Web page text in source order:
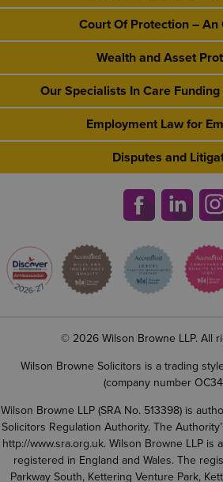
Court Of Protection – An
Wealth and Asset
Our Specialists In Care
Employment Law for
Disputes and
© 2026 Wilson Browne LLP. All
Wilson Browne Solicitors is a trading
(company number
Wilson Browne LLP (SRA No. 513398) is
Solicitors Regulation Authority. The
http://www.sra.org.uk. Wilson Browne LLP is
registered in England and Wales. The
Parkway South, Kettering Venture Park,